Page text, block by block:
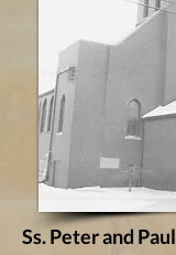
Ss. Peter and Paul